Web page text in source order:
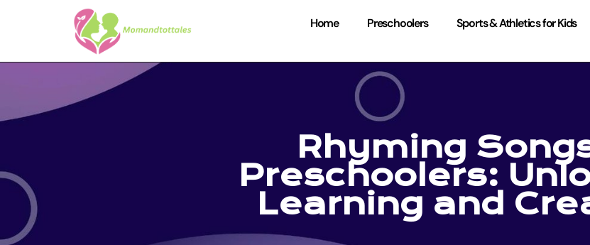
Home Preschoolers Sports & Athletics for Kids
Rhyming
Preschoolers:
Learning and